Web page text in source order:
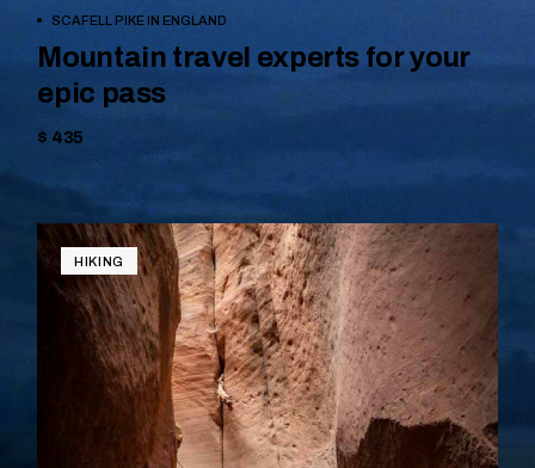
BOOK NOW
SCAFELL PIKE IN ENGLAND
Mountain travel experts for your
epic pass
$ 435
HIKING